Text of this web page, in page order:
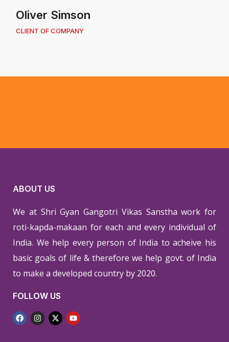
Oliver Simson
CLIENT OF COMPANY
ABOUT US
We at Shri Gyan Gangotri Vikas Sanstha work for
roti-kapda-makaan for each and every individual of
India. We help every person of India to acheive his
basic goals of life & therefore we help govt. of India
to make a developed country by 2020.
FOLLOW US